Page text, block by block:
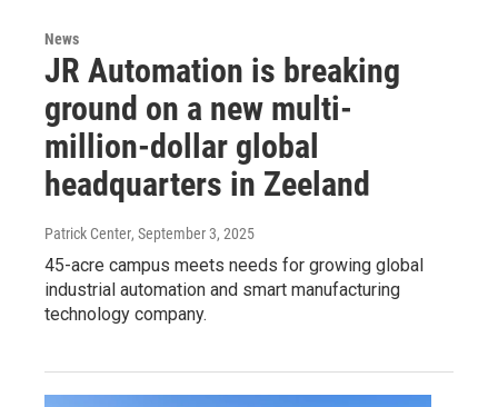
News
JR Automation is breaking
ground on a new multi-
million-dollar global
headquarters in Zeeland
Patrick Center, September 3, 2025
45-acre campus meets needs for growing global
industrial automation and smart manufacturing
technology company.